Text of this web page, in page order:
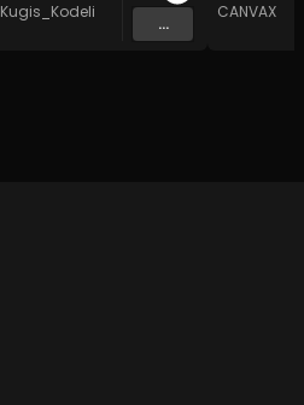
Kugis_Kodeli
...
CANVAX